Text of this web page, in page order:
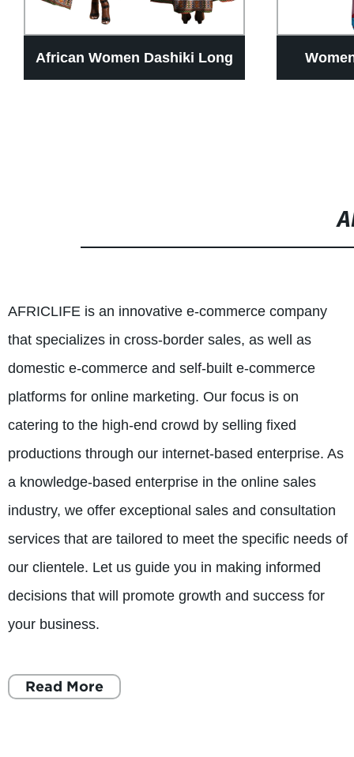
African Women Dashiki Long
AFRICLIFE is an innovative e-commerce company
that specializes in cross-border sales, as well as
domestic e-commerce and self-built e-commerce
platforms for online marketing. Our focus is on
catering to the high-end crowd by selling fixed
productions through our internet-based enterprise. As
a knowledge-based enterprise in the online sales
industry, we offer exceptional sales and consultation
services that are tailored to meet the specific needs of
our clientele. Let us guide you in making informed
decisions that will promote growth and success for
your business.
Read More